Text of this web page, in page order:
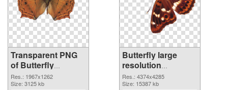
Transparent PNG
of Butterfly
1967x1262
Res.: 1967x1262
Size: 3125 kb
Butterfly large
resolution
4374x4285 PNG
picture
Res.: 4374x4285
Size: 15387 kb